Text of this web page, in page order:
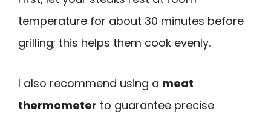
temperature for about 30 minutes before
grilling; this helps them cook evenly.
I also recommend using a meat
thermometer to guarantee precise